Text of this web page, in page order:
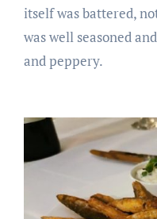
itself was battered,
was well seasoned
and peppery.